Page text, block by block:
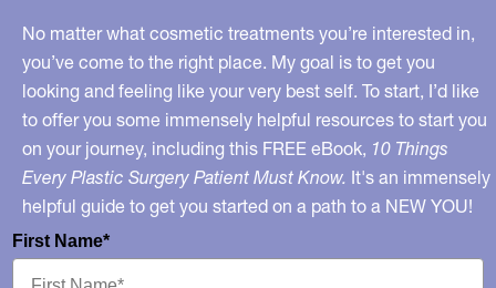
No matter what cosmetic treatments you’re interested in,
you’ve come to the right place. My goal is to get you
looking and feeling like your very best self. To start, I’d like
to offer you some immensely helpful resources to start you
on your journey, including this FREE eBook, 10 Things
Every Plastic Surgery Patient Must Know. It's an immensely
helpful guide to get you started on a path to a NEW YOU!
First Name*